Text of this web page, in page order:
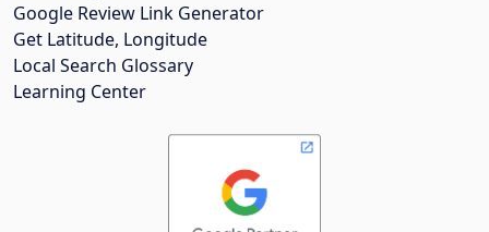
Google Review Link Generator
Get Latitude, Longitude
Local Search Glossary
Learning Center